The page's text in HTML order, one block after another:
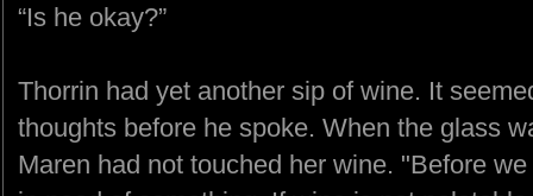
“Is he okay?”
Thorrin had yet another sip of wine. It
thoughts before he spoke. When the glass
Maren had not touched her wine. "Before